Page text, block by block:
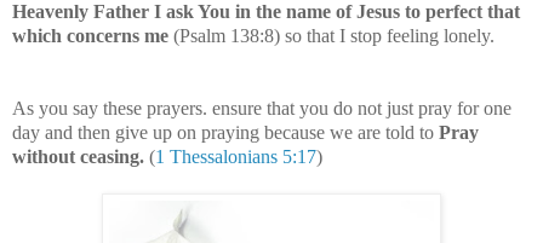
Heavenly Father I ask You in the name of Jesus to perfect that
which concerns me (Psalm 138:8) so that I stop feeling lonely.
As you say these prayers. ensure that you do not just pray for one
day and then give up on praying because we are told to Pray
without ceasing. (1 Thessalonians 5:17)